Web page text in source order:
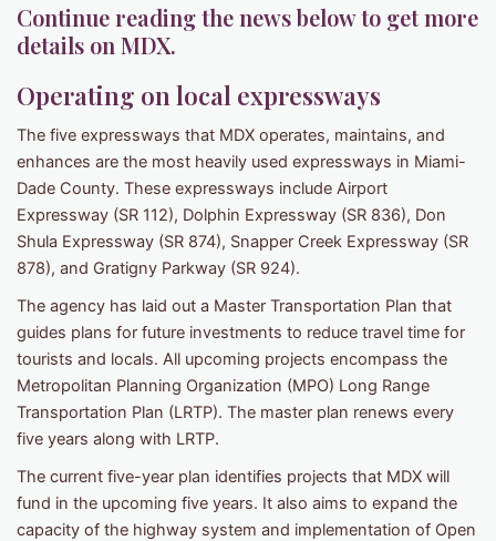
Continue reading the news below to get more
details on MDX.
Operating on local expressways
The five expressways that MDX operates, maintains, and
enhances are the most heavily used expressways in Miami-
Dade County. These expressways include Airport
Expressway (SR 112), Dolphin Expressway (SR 836), Don
Shula Expressway (SR 874), Snapper Creek Expressway (SR
878), and Gratigny Parkway (SR 924).
The agency has laid out a Master Transportation Plan that
guides plans for future investments to reduce travel time for
tourists and locals. All upcoming projects encompass the
Metropolitan Planning Organization (MPO) Long Range
Transportation Plan (LRTP). The master plan renews every
five years along with LRTP.
The current five-year plan identifies projects that MDX will
fund in the upcoming five years. It also aims to expand the
capacity of the highway system and implementation of Open